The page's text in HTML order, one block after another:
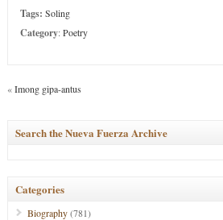
Tags: Soling
Category:Poetry
«Imong gipa-antus
Search the Nueva Fuerza Archive
Categories
Biography(781)